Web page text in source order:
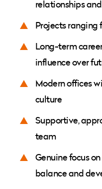
relationships
Projects ranging
Long-term
influence over
Modern offices
culture
Supportive,
team
Genuine focus
balance and